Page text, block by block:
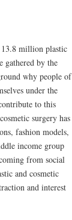
million plastic
gathered by the
why people of
under the
to this
surgery has
fashion models,
income group
from social
and cosmetic
and interest